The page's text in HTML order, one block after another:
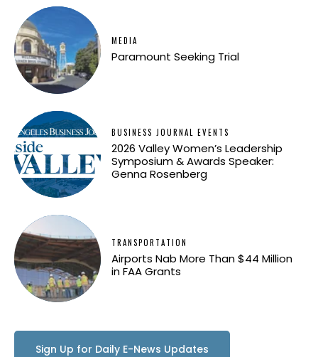
MEDIA
Paramount Seeking Trial
BUSINESS JOURNAL EVENTS
2026 Valley Women’s Leadership
Symposium & Awards Speaker:
Genna Rosenberg
TRANSPORTATION
Airports Nab More Than $44 Million
in FAA Grants
Sign Up for Daily E-News Updates